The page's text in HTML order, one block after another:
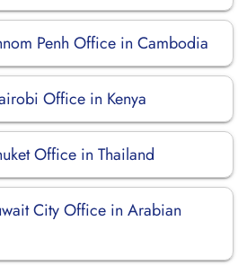
Penh Office in Cambodia
Office in Kenya
Office in Thailand
City Office in Arabian